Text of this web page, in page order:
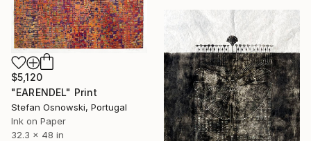
$5,120
"EARENDEL" Print
Stefan Osnowski, Portugal
Ink on Paper
32.3 x 48 in